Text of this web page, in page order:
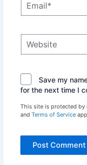
Save my
for the next time I
This site is protected by
and Terms of Service